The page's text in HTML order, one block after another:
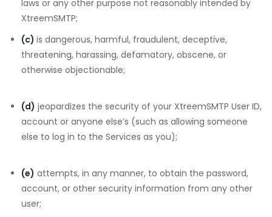
laws or any other purpose not reasonably intended by
XtreemSMTP;
(c) is dangerous, harmful, fraudulent, deceptive,
threatening, harassing, defamatory, obscene, or
otherwise objectionable;
(d) jeopardizes the security of your XtreemSMTP User ID,
account or anyone else’s (such as allowing someone
else to log in to the Services as you);
(e) attempts, in any manner, to obtain the password,
account, or other security information from any other
user;